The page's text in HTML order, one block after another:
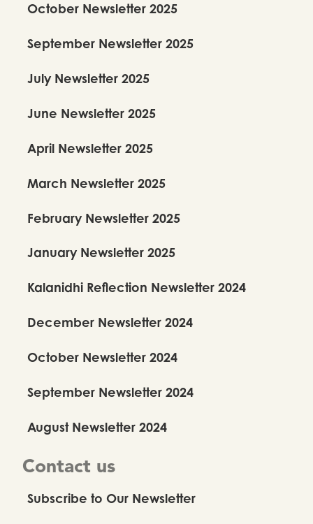
October Newsletter 2025
September Newsletter 2025
July Newsletter 2025
June Newsletter 2025
April Newsletter 2025
March Newsletter 2025
February Newsletter 2025
January Newsletter 2025
Kalanidhi Reflection Newsletter 2024
December Newsletter 2024
October Newsletter 2024
September Newsletter 2024
August Newsletter 2024
Contact us
Subscribe to Our Newsletter